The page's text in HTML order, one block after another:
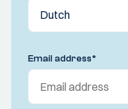
Email address*